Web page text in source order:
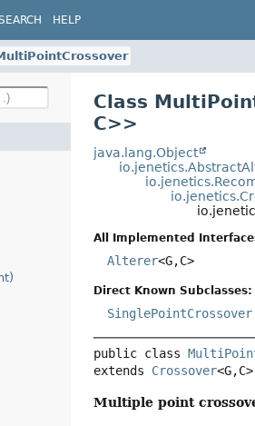
HELP
Class
C>>
java.lang.Object
All Implemented
Alterer<G,C>
Direct Known Subclasses:
SinglePointCrossover
public class
extends Crossover<G,C>
Multiple point